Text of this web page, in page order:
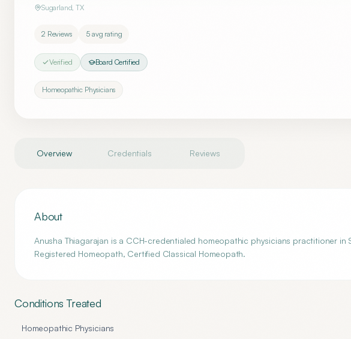
Sugarland,TX
2 Reviews 5 avg rating
Verified Board Certified
Homeopathic Physicians
Overview Credentials Reviews
About
Anusha Thiagarajan is a CCH-credentialed homeopathic physicians practitioner in
Registered Homeopath, Certified Classical Homeopath.
Conditions Treated
Homeopathic Physicians